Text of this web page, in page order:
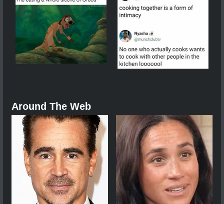
Around The Web